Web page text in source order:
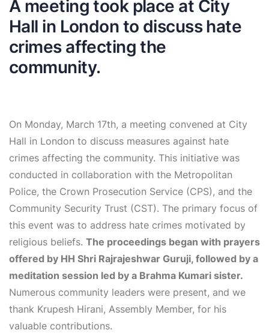
A meeting took place at City
Hall in London to discuss hate
crimes affecting the
community.
On Monday, March 17th, a meeting convened at City
Hall in London to discuss measures against hate
crimes affecting the community. This initiative was
conducted in collaboration with the Metropolitan
Police, the Crown Prosecution Service (CPS), and the
Community Security Trust (CST). The primary focus of
this event was to address hate crimes motivated by
religious beliefs. The proceedings began with prayers
offered by HH Shri Rajrajeshwar Guruji, followed by a
meditation session led by a Brahma Kumari sister.
Numerous community leaders were present, and we
thank Krupesh Hirani, Assembly Member, for his
valuable contributions.